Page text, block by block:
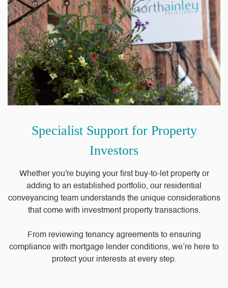
Specialist Support for Property
Investors
Whether you're buying your first buy-to-let property or
adding to an established portfolio, our residential
conveyancing team understands the unique considerations
that come with investment property transactions.
From reviewing tenancy agreements to ensuring
compliance with mortgage lender conditions, we’re here to
protect your interests at every step.